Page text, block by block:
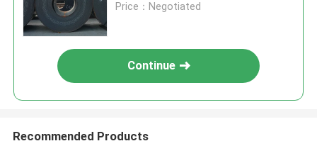
Price：Negotiated
Continue
Recommended Products